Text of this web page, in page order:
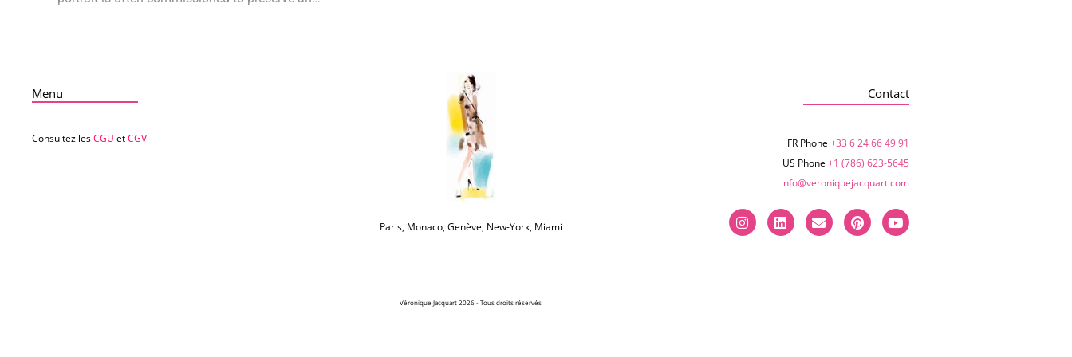
Menu
Consultez lesCGU etCGV
Paris, Monaco, Genève, New-York, Miami
Contact
FR Phone+33 6 24 66 49 91
US Phone+1 (786) 623-5645‬
info@veroniquejacquart.com
Véronique Jacquart 2026 - Tous droits réservés